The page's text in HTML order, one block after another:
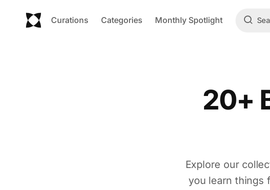
Curations Categories Monthly Spotlight
20+
Explore our
you learn things